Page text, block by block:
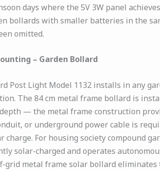
days where the 5V 3W panel
bollards with smaller batteries in the
omitted.
– Garden Bollard
Post Light Model 1132 installs in any
The 84 cm metal frame bollard is
— the metal frame construction
or underground power cable is
For housing society compound
solar-charged and operates
grid metal frame solar bollard